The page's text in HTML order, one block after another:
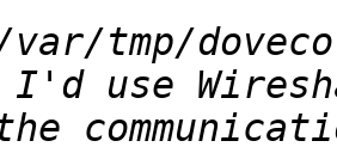
tmp/